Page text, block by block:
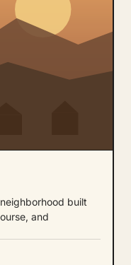
built
and